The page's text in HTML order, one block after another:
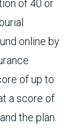
of 40 or
online by
of up to
a score of
the plan.